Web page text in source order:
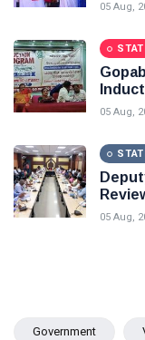
05 Aug,
05 Aug,
05 Aug,
Government